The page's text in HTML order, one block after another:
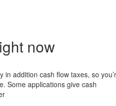
now
in addition cash flow taxes, so
Some applications give cash